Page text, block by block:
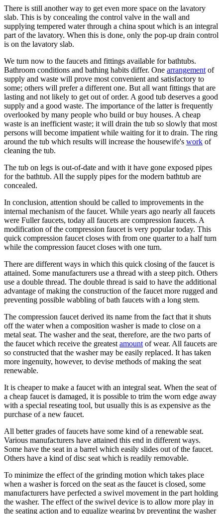
There is still another way to get even more space on the lavatory
slab. This is by concealing the control valve in the wall and
supplying tempered water through a china spout which is an integral
part of the lavatory. When this is done, only the pop-up drain control
is on the lavatory slab.
We turn now to the faucets and fittings available for bathtubs.
Bathroom conditions and bathing habits differ. One arrangement of
supply and waste will prove most convenient and satisfactory to
some; others will prefer a different one. But all want fittings that are
lasting and not likely to get out of order. A good tub deserves a good
supply and a good waste. The importance of the latter is frequently
overlooked by many people who build or buy houses. A cheap
waste is an inefficient waste; it will drain the tub so slowly that most
persons will become impatient while waiting for it to drain. The ring
around the tub which results will increase the housewife's work of
cleaning the tub.
The tub on legs is out-of-date and with it have gone exposed pipes
for the bathtub. All the supply pipes for the modern bathtub are
concealed.
In conclusion, attention should be called to improvements in the
internal mechanism of the faucet. While years ago nearly all faucets
were Fuller faucets, today all faucets are compression faucets. A
modification of the compression faucet is very popular today. This
quick compression faucet closes with from one quarter to a half turn
while the compression faucet closes with one turn.
There are different ways in which this quick closing of the faucet is
attained. Some manufacturers use a thread with a steep pitch. Others
use a double thread. The double thread is said to have the additional
advantage of making the construction of the faucet more rugged and
preventing possible wabbling of bath faucets with a long stem.
The compression faucet derived its name from the fact that it shuts
off the water when a composition washer is made to close on a
metal seat. The washer and the seat, therefore, are the two parts of
the faucet which receive the greatest amount of wear. All faucets are
so constructed that the washer may be easily replaced. It has taken
more ingenuity, however, to devise methods of making the seat
renewable.
It is cheaper to make a faucet with an integral seat. When the seat of
a cheap faucet is damaged, it is possible to trim the worn edge away
with a special reseating tool, but usually this is as expensive as the
purchase of a new faucet.
All better grades of faucets have some kind of a renewable seat.
Various manufacturers have attained this end in different ways.
Some have the seat in a barrel which easily slides out of the faucet.
Others have a kind of disc seat which is readily removable.
To minimize the effect of the grinding motion which takes place
when a washer is forced on the seat as the faucet is closed, some
manufacturers have perfected a swivel movement in the part holding
the washer. The effect of the swivel device is to allow more play in
the seating action and to equalize wearing by preventing the washer